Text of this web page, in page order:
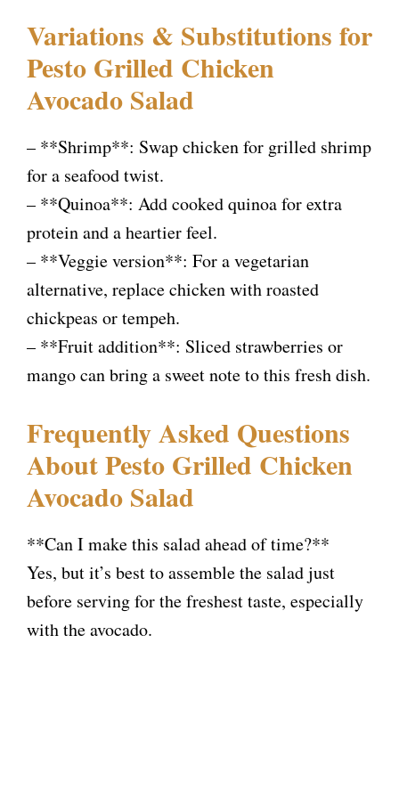
Variations & Substitutions for
Pesto Grilled Chicken
Avocado Salad
– **Shrimp**: Swap chicken for grilled shrimp
for a seafood twist.
– **Quinoa**: Add cooked quinoa for extra
protein and a heartier feel.
– **Veggie version**: For a vegetarian
alternative, replace chicken with roasted
chickpeas or tempeh.
– **Fruit addition**: Sliced strawberries or
mango can bring a sweet note to this fresh dish.
Frequently Asked Questions
About Pesto Grilled Chicken
Avocado Salad
**Can I make this salad ahead of time?**
Yes, but it’s best to assemble the salad just
before serving for the freshest taste, especially
with the avocado.